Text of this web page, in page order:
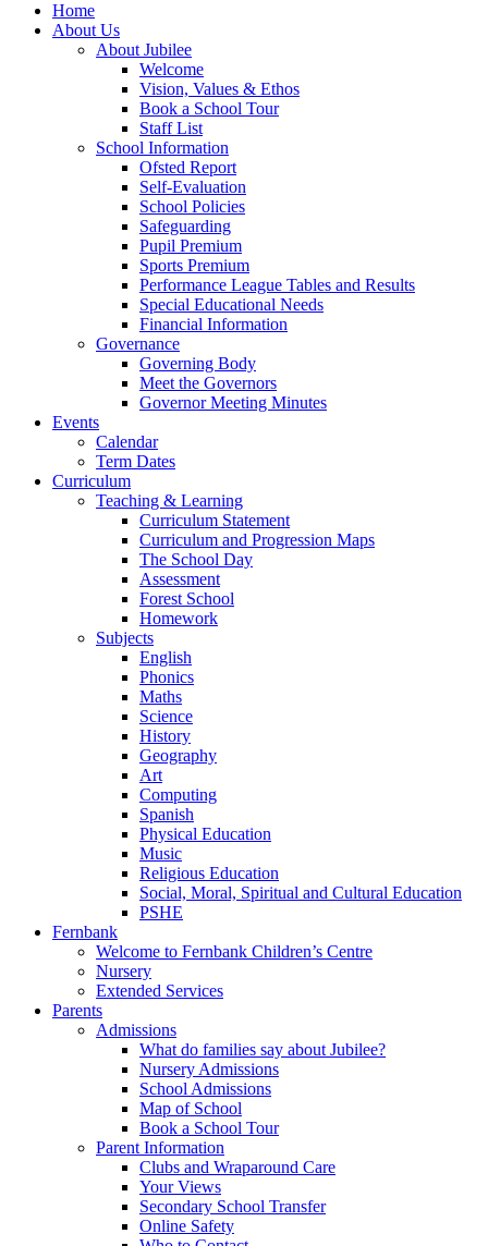
Home
About Us
About Jubilee
Welcome
Vision, Values & Ethos
Book a School Tour
Staff List
School Information
Ofsted Report
Self-Evaluation
School Policies
Safeguarding
Pupil Premium
Sports Premium
Performance League Tables and Results
Special Educational Needs
Financial Information
Governance
Governing Body
Meet the Governors
Governor Meeting Minutes
Events
Calendar
Term Dates
Curriculum
Teaching & Learning
Curriculum Statement
Curriculum and Progression Maps
The School Day
Assessment
Forest School
Homework
Subjects
English
Phonics
Maths
Science
History
Geography
Art
Computing
Spanish
Physical Education
Music
Religious Education
Social, Moral, Spiritual and Cultural Education
PSHE
Fernbank
Welcome to Fernbank Children’s Centre
Nursery
Extended Services
Parents
Admissions
What do families say about Jubilee?
Nursery Admissions
School Admissions
Map of School
Book a School Tour
Parent Information
Clubs and Wraparound Care
Your Views
Secondary School Transfer
Online Safety